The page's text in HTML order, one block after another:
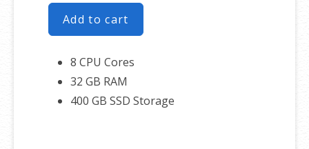
Add to cart
8 CPU Cores
32 GB RAM
400 GB SSD Storage